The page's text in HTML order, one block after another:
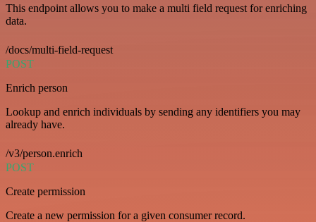
This endpoint allows you to make a multi field request for enriching
data.
/docs/multi-field-request
POST
Enrich person
Lookup and enrich individuals by sending any identifiers you may
already have.
/v3/person.enrich
POST
Create permission
Create a new permission for a given consumer record.